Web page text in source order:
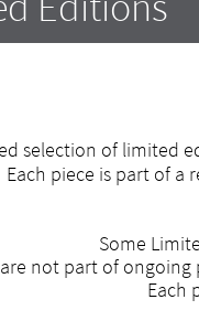
selection of limited
Each piece is part of
Some
not part of
Each